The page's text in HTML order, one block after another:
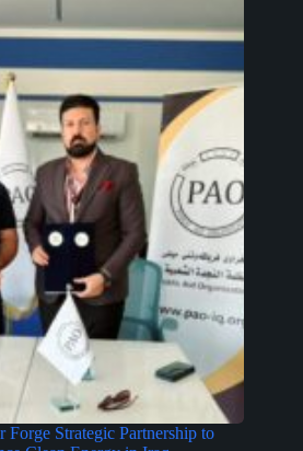
Strategic Partnership to